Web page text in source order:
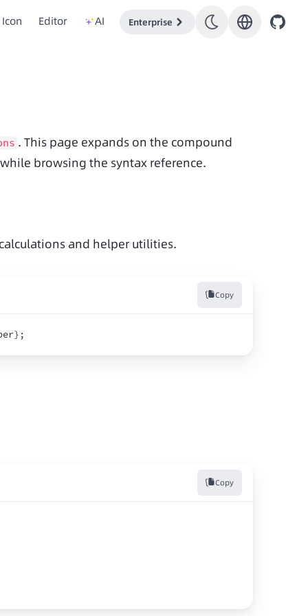
Icon Editor AI Enterprise
. This page expands on the compound
browsing the syntax reference.
and helper utilities.
Copy
} ;
Copy